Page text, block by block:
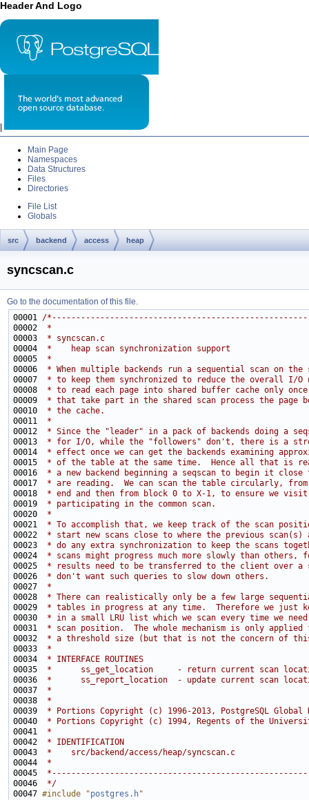
Header And Logo
Main Page
Namespaces
Data Structures
Files
Directories
File List
Globals
src backend access heap
syncscan.c
Go to the documentation of this file.
00001 /
00002
*
00003
* syncscan.c
00004
*    heap scan synchronization support
00005
*
00006
* When multiple backends run a sequential scan on
00007
* to keep them synchronized to reduce the overall I/O
00008
* to read each page into shared buffer cache only
00009
* that take part in the shared scan process the
00010
* the cache.
00011
*
00012
* Since the "leader" in a pack of backends doing a
00013
* for I/O, while the "followers" don't, there is a
00014
* effect once we can get the backends examining
00015
* of the table at the same time.  Hence all that is
00016
* a new backend beginning a seqscan to begin it close
00017
* are reading.  We can scan the table circularly,
00018
* end and then from block 0 to X-1, to ensure we
00019
* participating in the common scan.
00020
*
00021
* To accomplish that, we keep track of the scan
00022
* start new scans close to where the previous
00023
* do any extra synchronization to keep the scans
00024
* scans might progress much more slowly than others,
00025
* results need to be transferred to the client over a
00026
* don't want such queries to slow down others.
00027
*
00028
* There can realistically only be a few large
00029
* tables in progress at any time.  Therefore we just
00030
* in a small LRU list which we scan every time we
00031
* scan position.  The whole mechanism is only applied
00032
* a threshold size (but that is not the concern of
00033
*
00034
* INTERFACE ROUTINES
00035
*      ss_get_location     - return current scan
00036
*      ss_report_location  - update current scan
00037
*
00038
*
00039
* Portions Copyright (c) 1996-2013, PostgreSQL Global
00040
* Portions Copyright (c) 1994, Regents of the
00041
*
00042
* IDENTIFICATION
00043
*    src/backend/access/heap/syncscan.c
00044
*
00045
00046
*/
00047 #include "postgres.h"